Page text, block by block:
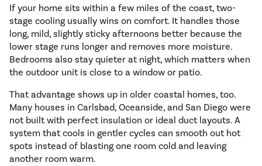
If your home sits within a few miles of the coast, two-
stage cooling usually wins on comfort. It handles those
long, mild, slightly sticky afternoons better because the
lower stage runs longer and removes more moisture.
Bedrooms also stay quieter at night, which matters when
the outdoor unit is close to a window or patio.
That advantage shows up in older coastal homes, too.
Many houses in Carlsbad, Oceanside, and San Diego were
not built with perfect insulation or ideal duct layouts. A
system that cools in gentler cycles can smooth out hot
spots instead of blasting one room cold and leaving
another room warm.